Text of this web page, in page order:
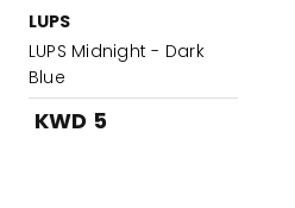
LUPS
LUPS Midnight - Dark
Blue
KWD 5